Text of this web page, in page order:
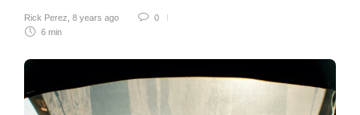
Rick Perez 8 years ago
0
6 min